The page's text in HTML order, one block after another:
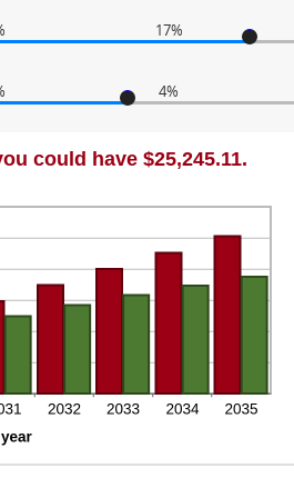
17%
4%
could have $25,245.11.